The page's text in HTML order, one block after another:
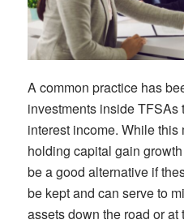
A common practice has
investments inside TFSAs
interest income. While
holding capital gain
be a good alternative if
be kept and can serve to
assets down the road or at